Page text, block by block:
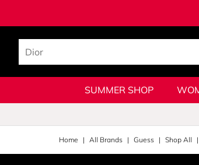
SUMMER SHOP
Home All Brands Guess Shop All